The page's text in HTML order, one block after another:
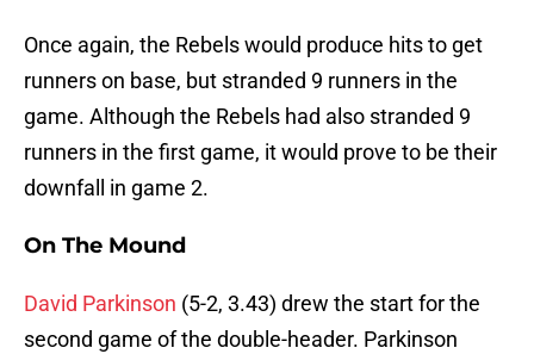
Once again, the Rebels would produce hits to get
runners on base, but stranded 9 runners in the
game. Although the Rebels had also stranded 9
runners in the first game, it would prove to be their
downfall in game 2.
On The Mound
David Parkinson (5-2, 3.43) drew the start for the
second game of the double-header. Parkinson